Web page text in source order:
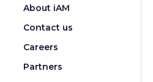
About iAM
Contact us
Careers
Partners